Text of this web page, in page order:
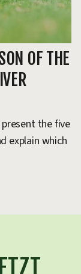
OF THE
the five
explain which